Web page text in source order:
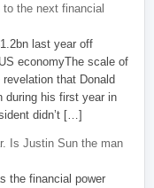
the next financial
last year off
economyThe scale of
that Donald
during his first year in
didn’t […]
Is Justin Sun the man
the financial power